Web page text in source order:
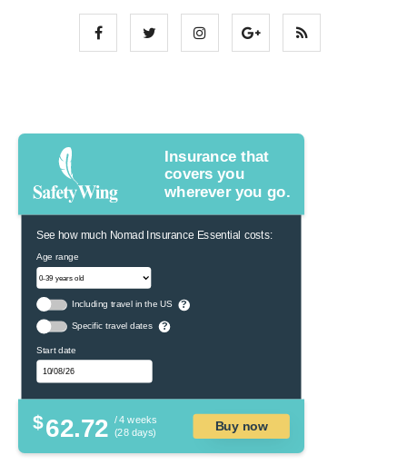
Insurance that
covers you
wherever you go.
See how much Nomad Insurance Essential costs:
Age range
Including travel in the US ?
Specific travel dates ?
Start date
$62.72 / 4 weeks
(28 days)
Buy now